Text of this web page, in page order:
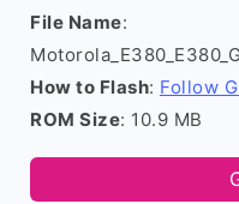
File Name:
How to Flash: Follow
ROM Size: 10.9 MB